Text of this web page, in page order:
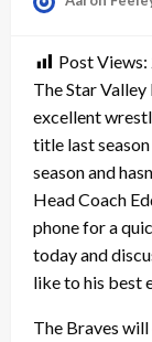
Post Views:
The Star
excellent
title last
season and
Head Coach
phone for a
today and
like to his best
The Braves